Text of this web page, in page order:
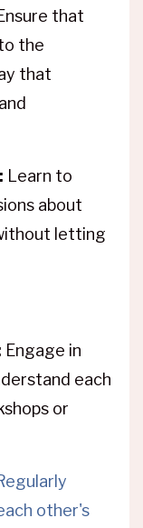
that
the
that
Learn to
about
letting
Engage in
each
or
other's